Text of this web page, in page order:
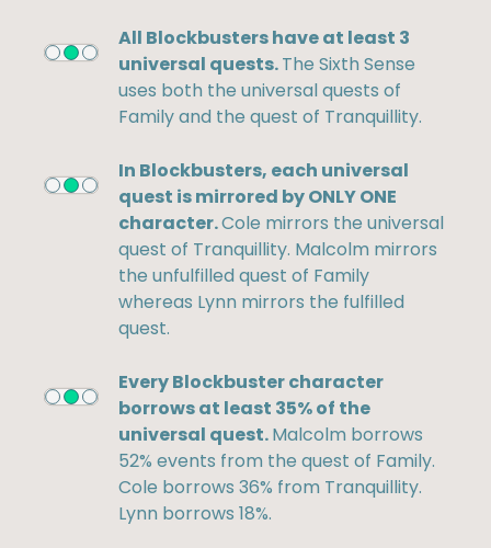
All Blockbusters have at least 3
universal quests.The Sixth Sense
uses both the universal quests of
Family and the quest of Tranquillity.
In Blockbusters, each universal
quest is mirrored by ONLY ONE
character.Cole mirrors the universal
quest of Tranquillity. Malcolm mirrors
the unfulfilled quest of Family
whereas Lynn mirrors the fulfilled
quest.
Every Blockbuster character
borrows at least 35% of the
universal quest.Malcolm borrows
52% events from the quest of Family.
Cole borrows 36% from Tranquillity.
Lynn borrows 18%.